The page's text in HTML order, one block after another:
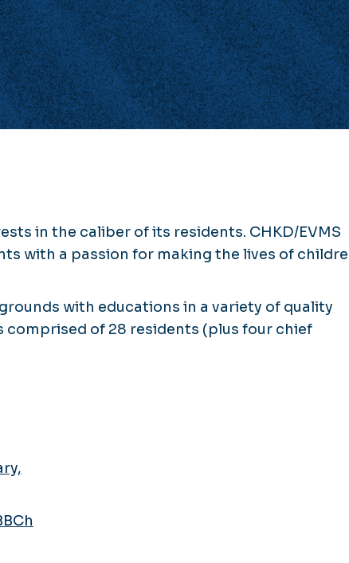
in the caliber of its residents. CHKD/EVMS
with a passion for making the lives of
with educations in a variety of quality
of 28 residents (plus four chief